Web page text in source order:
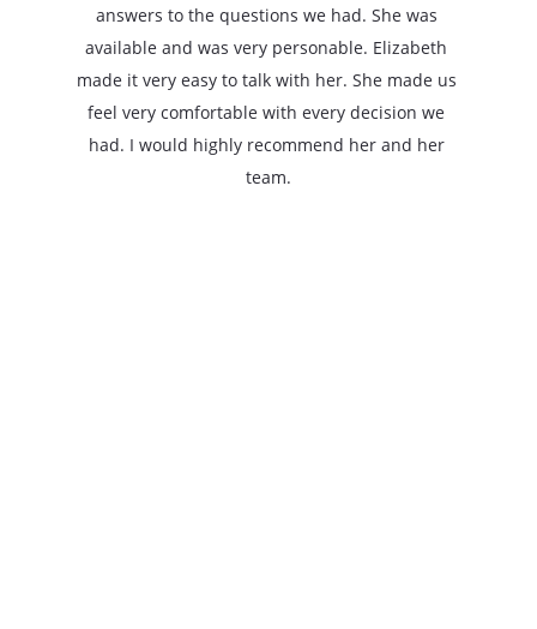
answers to the questions we had. She was
available and was very personable. Elizabeth
made it very easy to talk with her. She made us
feel very comfortable with every decision we
had. I would highly recommend her and her
team.